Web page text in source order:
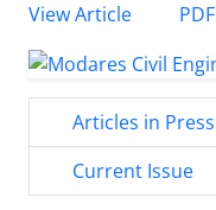
View Article
PDF
Articles in Press
Current Issue